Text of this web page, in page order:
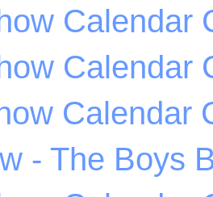
Calendar
Calendar
Calendar
- The Boys